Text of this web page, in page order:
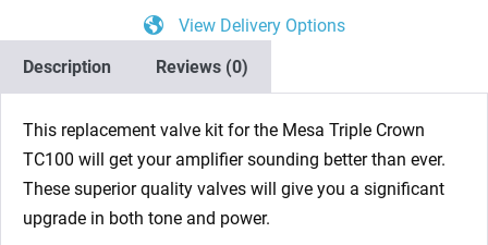
ECC83
1
ECC81
View Delivery Options
Description
Reviews (0)
This replacement valve kit for the Mesa Triple Crown
TC100 will get your amplifier sounding better than ever.
These superior quality valves will give you a significant
upgrade in both tone and power.